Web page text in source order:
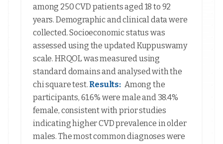
among 250 CVD patients aged 18 to 92
years. Demographic and clinical data were
collected. Socioeconomic status was
assessed using the updated Kuppuswamy
scale. HRQOL was measured using
standard domains and analysed with the
chi square test. Results: Among the
participants, 61.6% were male and 38.4%
female, consistent with prior studies
indicating higher CVD prevalence in older
males. The most common diagnoses were